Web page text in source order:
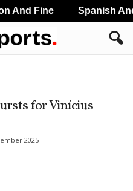
for Vinícius
2025
And Fine Spanish